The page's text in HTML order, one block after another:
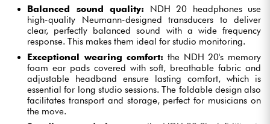
Balanced sound quality: NDH 20 headphones use
high-quality Neumann-designed transducers to deliver
clear, perfectly balanced sound with a wide frequency
response. This makes them ideal for studio monitoring.
Exceptional wearing comfort: the NDH 20's memory
foam ear pads covered with soft, breathable fabric and
adjustable headband ensure lasting comfort, which is
essential for long studio sessions. The foldable design also
facilitates transport and storage, perfect for musicians on
the move.